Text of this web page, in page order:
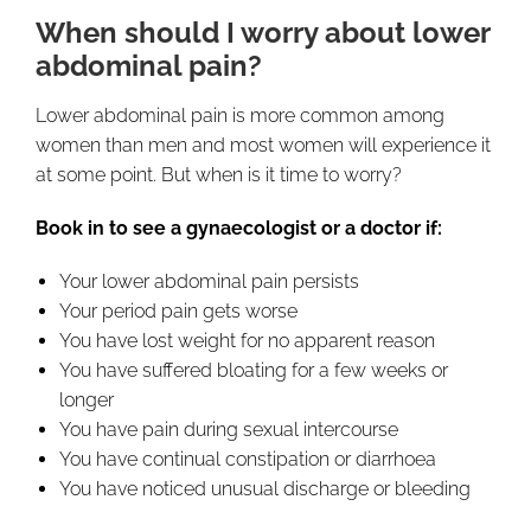
When should I worry about lower
abdominal pain?
Lower abdominal pain is more common among
women than men and most women will experience it
at some point. But when is it time to worry?
Book in to see a gynaecologist or a doctor if:
Your lower abdominal pain persists
Your period pain gets worse
You have lost weight for no apparent reason
You have suffered bloating for a few weeks or
longer
You have pain during sexual intercourse
You have continual constipation or diarrhoea
You have noticed unusual discharge or bleeding